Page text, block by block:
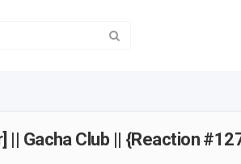
|| Gacha Club || {Reaction